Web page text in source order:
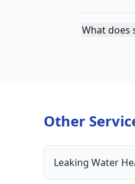
What does
Other
Leaking Water